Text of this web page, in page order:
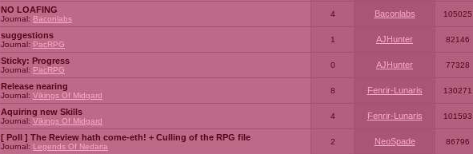
NO LOAFING
Journal: Baconlabs
4 Baconlabs 105025
suggestions
Journal: PacRPG
1 AJHunter 82146
Sticky: Progress
Journal: PacRPG
0 AJHunter 77328
Release nearing
Journal: Vikings Of Midgard
8 Fenrir-Lunaris 130271
Aquiring new Skills
Journal: Vikings Of Midgard
4 Fenrir-Lunaris 101593
[ Poll ] The Review hath come-eth! + Culling of the RPG file
Journal: Legends Of Nedaria
2 NeoSpade 86796